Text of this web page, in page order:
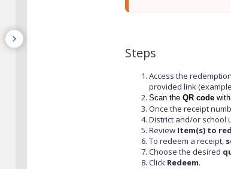
Steps
Access the
provided link
Scan the QR codewith
Once the receipt
District and/or school
Review Item(s) to
To redeem a receipt,
Choose the desired
Click Redeem.